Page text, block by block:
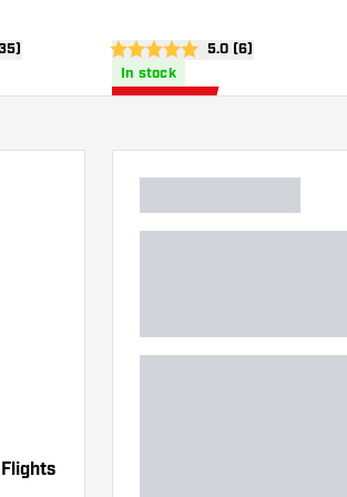
drawer open reviews
5 score stars 5.0 (6)
In stock